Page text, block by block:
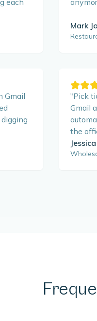
each
Mark
Gmail
"Pick
Gmail
the